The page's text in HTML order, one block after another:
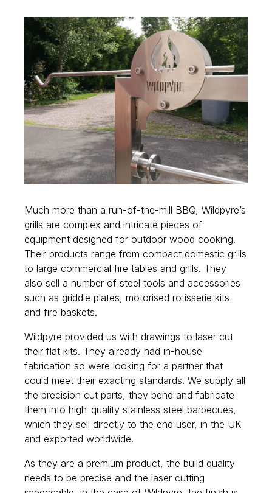
Much more than a run-of-the-mill BBQ, Wildpyre’s
grills are complex and intricate pieces of
equipment designed for outdoor wood cooking.
Their products range from compact domestic grills
to large commercial fire tables and grills. They
also sell a number of steel tools and accessories
such as griddle plates, motorised rotisserie kits
and fire baskets.
Wildpyre provided us with drawings to laser cut
their flat kits. They already had in-house
fabrication so were looking for a partner that
could meet their exacting standards. We supply all
the precision cut parts, they bend and fabricate
them into high-quality stainless steel barbecues,
which they sell directly to the end user, in the UK
and exported worldwide.
As they are a premium product, the build quality
needs to be precise and the laser cutting